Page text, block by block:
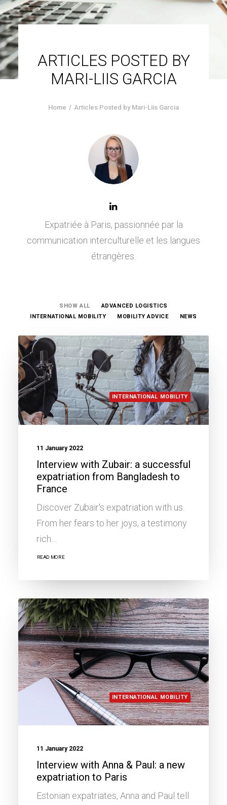
Home Articles Posted by Mari-Liis Garcia
ARTICLES POSTED BY
MARI-LIIS GARCIA
Expatriée à Paris, passionnée par la
communication interculturelle et les langues
étrangères.
SHOW ALL
ADVANCED LOGISTICS
INTERNATIONAL MOBILITY
MOBILITY ADVICE NEWS
INTERNATIONAL MOBILITY
11 January 2022
Interview with Zubair: a successful
expatriation from Bangladesh to
France
Discover Zubair's expatriation with us.
From her fears to her joys, a testimony
rich…
READ MORE
INTERNATIONAL MOBILITY
11 January 2022
Interview with Anna & Paul: a new
expatriation to Paris
Estonian expatriates, Anna and Paul tell